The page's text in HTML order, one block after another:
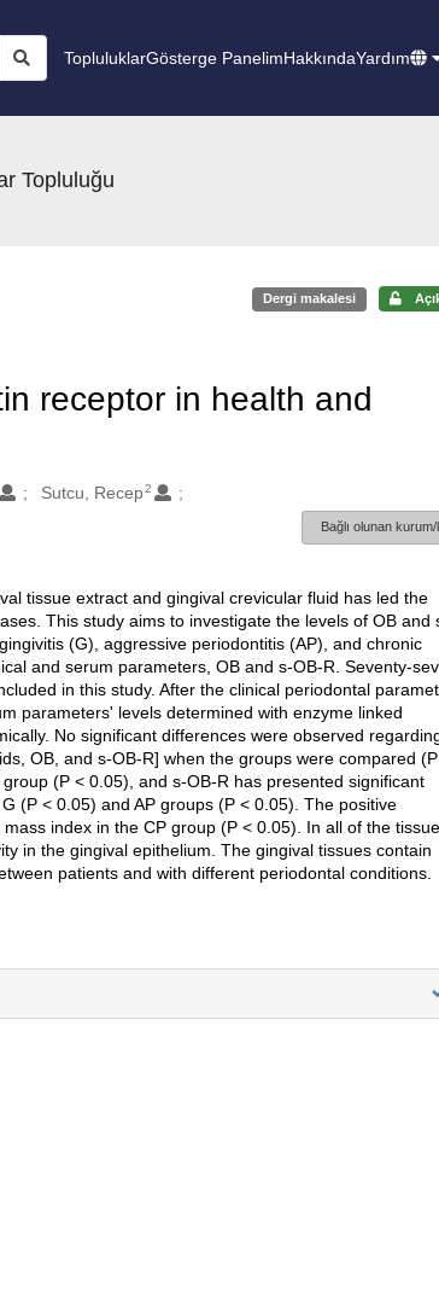
TopluluklarGösterge PanelimHakkındaYardım
Topluluğu
Dergi makalesi
receptor in health and
Sutcu, Recep2
Bağlı olunan
tissue extract and gingival crevicular fluid has led the
This study aims to investigate the levels of OB and
(G), aggressive periodontitis (AP), and chronic
and serum parameters, OB and s-OB-R. Seventy-
in this study. After the clinical periodontal
parameters' levels determined with enzyme linked
No significant differences were observed
OB, and s-OB-R] when the groups were compared
(P < 0.05), and s-OB-R has presented significant
(P < 0.05) and AP groups (P < 0.05). The positive
index in the CP group (P < 0.05). In all of the tissue
in the gingival epithelium. The gingival tissues contain
patients and with different periodontal conditions.